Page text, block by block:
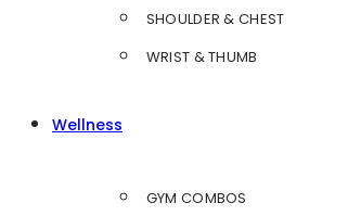
SHOULDER & CHEST
WRIST & THUMB
Wellness
GYM COMBOS